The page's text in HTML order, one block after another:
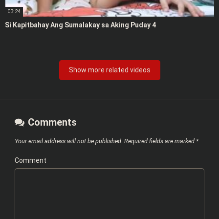
03:24
Si Kapitbahay Ang Sumalakay sa Aking Puday 4
Show more related videos
Comments
Your email address will not be published. Required fields are marked *
Comment